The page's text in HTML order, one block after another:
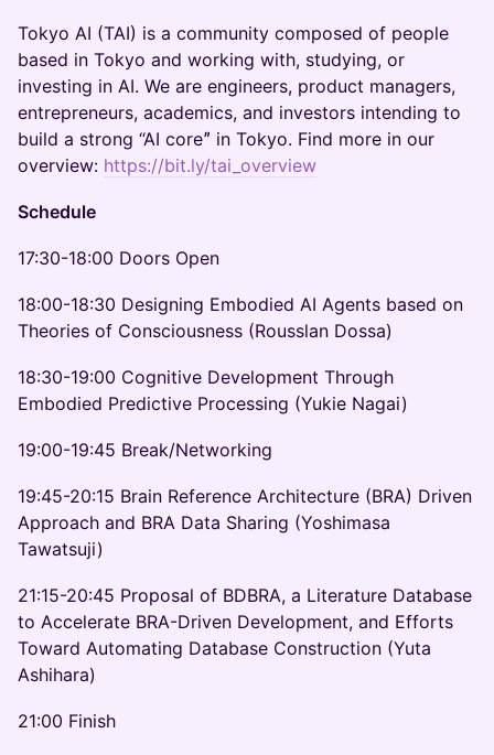
​​Tokyo AI (TAI) is a community composed of people
based in Tokyo and working with, studying, or
investing in AI. We are engineers, product managers,
entrepreneurs, academics, and investors intending to
build a strong “AI coreˮ in Tokyo. Find more in our
overview: https://bit.ly/tai_overview
Schedule
17:30-18:00 Doors Open
18:00-18:30 Designing Embodied AI Agents based on
Theories of Consciousness (Rousslan Dossa)
18:30-19:00 Cognitive Development Through
Embodied Predictive Processing (Yukie Nagai)
19:00-19:45 Break/Networking
19:45-20:15 Brain Reference Architecture (BRA) Driven
Approach and BRA Data Sharing (Yoshimasa
Tawatsuji)
21:15-20:45 Proposal of BDBRA, a Literature Database
to Accelerate BRA-Driven Development, and Efforts
Toward Automating Database Construction (Yuta
Ashihara)
21:00 Finish